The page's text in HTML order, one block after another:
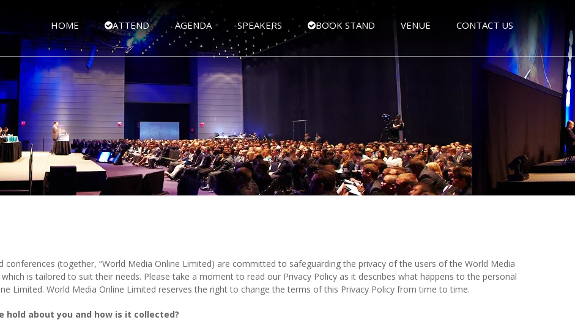
HOME ATTEND AGENDA SPEAKERS BOOK STAND VENUE CONTACT US
conferences (together, “World Media Online Limited) are committed to safeguarding the privacy of the users of the World Media
is tailored to suit their needs. Please take a moment to read our Privacy Policy as it describes what happens to the personal
Limited. World Media Online Limited reserves the right to change the terms of this Privacy Policy from time to time.
hold about you and how is it collected?